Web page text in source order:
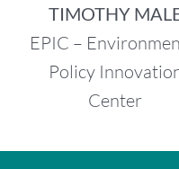
TIMOTHY
EPIC –
Policy
Center